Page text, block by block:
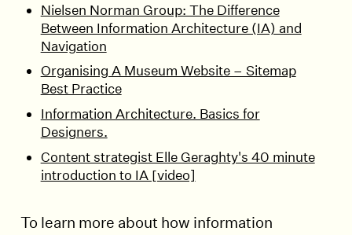
Nielsen Norman Group: The Difference
Between Information Architecture (IA) and
Navigation
Organising A Museum Website – Sitemap
Best Practice
Information Architecture. Basics for
Designers.
Content strategist Elle Geraghty's 40 minute
introduction to IA [video]
To learn more about how information